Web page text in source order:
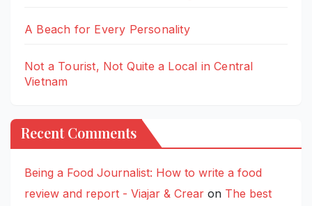
A Beach for Every Personality
Not a Tourist, Not Quite a Local in Central
Vietnam
Recent Comments
Being a Food Journalist: How to write a food
review and report - Viajar & Crear on The best